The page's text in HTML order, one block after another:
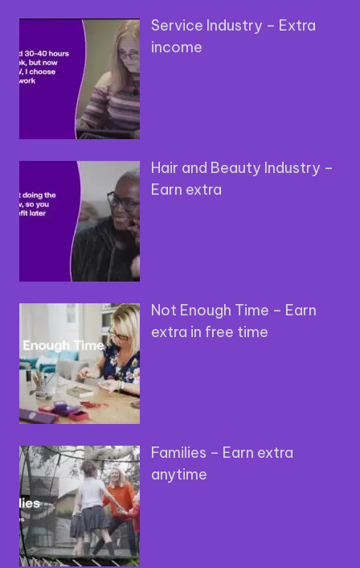
Service Industry – Extra
income
Hair and Beauty Industry –
Earn extra
Not Enough Time – Earn
extra in free time
Families – Earn extra
anytime